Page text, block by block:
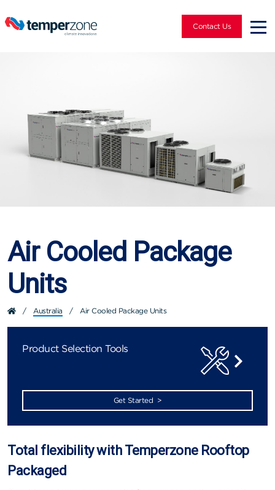
Contact Us
Air Cooled Package
Units
/ Australia / Air Cooled Package Units
Product Selection Tools
Get Started >
Total flexibility with Temperzone Rooftop
Packaged